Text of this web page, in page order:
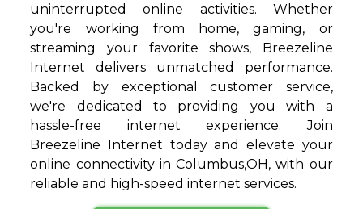
uninterrupted online activities. Whether
you're working from home, gaming, or
streaming your favorite shows, Breezeline
Internet delivers unmatched performance.
Backed by exceptional customer service,
we're dedicated to providing you with a
hassle-free internet experience. Join
Breezeline Internet today and elevate your
online connectivity in Columbus,OH, with our
reliable and high-speed internet services.